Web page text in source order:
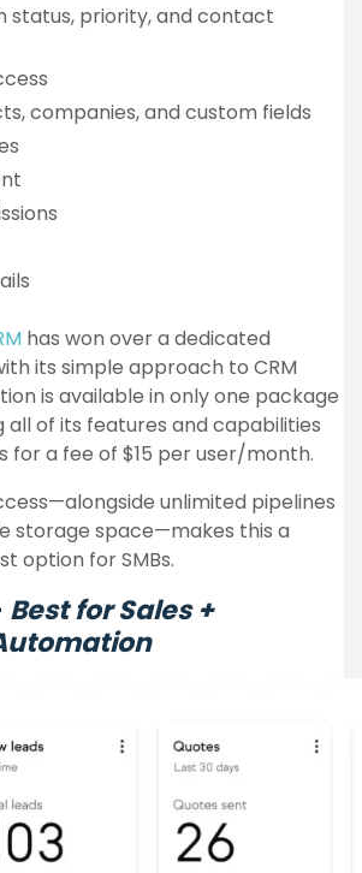
status, priority, and contact
companies, and custom fields
has won over a dedicated
its simple approach to CRM
is available in only one package
all of its features and capabilities
for a fee of $15 per user/month.
unlimited pipelines
storage space—makes this a
option for SMBs.
Best for Sales +